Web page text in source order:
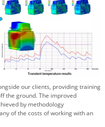
our clients, providing training
the ground. The improved
by methodology
of the costs of working with an